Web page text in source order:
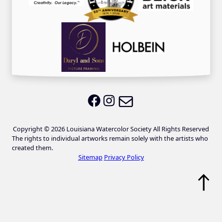
LWS on Facebook
LWS on Instagram
Copyright © 2026 Louisiana Watercolor Society All Rights Reserved
The rights to individual artworks remain solely with the artists who
created them.
Sitemap Privacy Policy